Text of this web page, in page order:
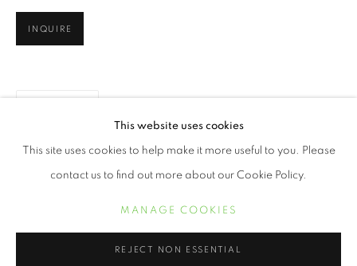
BUILDER LEVY
BIOGRAPHIE
EXPOSITIONS
MANAGE COOKIES
COPYRIGHT © 2021 ARNIKA DAWKINS GALLERY
This website uses cookies
This site uses cookies to help make it more useful to you. Please
contact us to find out more about our Cookie Policy.
MANAGE COOKIES
REJECT NON ESSENTIAL
INQUIRE